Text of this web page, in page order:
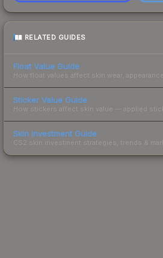
RELATED GUIDES
Float Value Guide
How float values affect skin wear,
Sticker Value Guide
How stickers affect skin value — applied
Skin Investment Guide
CS2 skin investment strategies, trends &